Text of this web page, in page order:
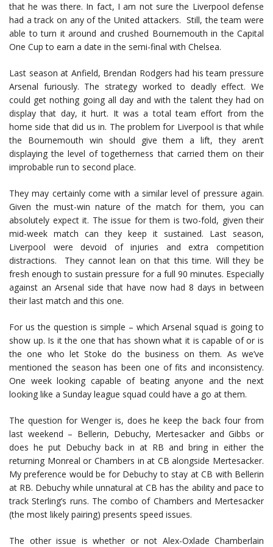
that he was there. In fact, I am not sure the Liverpool defense
had a track on any of the United attackers. Still, the team were
able to turn it around and crushed Bournemouth in the Capital
One Cup to earn a date in the semi-final with Chelsea.
Last season at Anfield, Brendan Rodgers had his team pressure
Arsenal furiously. The strategy worked to deadly effect. We
could get nothing going all day and with the talent they had on
display that day, it hurt. It was a total team effort from the
home side that did us in. The problem for Liverpool is that while
the Bournemouth win should give them a lift, they aren’t
displaying the level of togetherness that carried them on their
improbable run to second place.
They may certainly come with a similar level of pressure again.
Given the must-win nature of the match for them, you can
absolutely expect it. The issue for them is two-fold, given their
mid-week match can they keep it sustained. Last season,
Liverpool were devoid of injuries and extra competition
distractions. They cannot lean on that this time. Will they be
fresh enough to sustain pressure for a full 90 minutes. Especially
against an Arsenal side that have now had 8 days in between
their last match and this one.
For us the question is simple – which Arsenal squad is going to
show up. Is it the one that has shown what it is capable of or is
the one who let Stoke do the business on them. As we’ve
mentioned the season has been one of fits and inconsistency.
One week looking capable of beating anyone and the next
looking like a Sunday league squad could have a go at them.
The question for Wenger is, does he keep the back four from
last weekend – Bellerin, Debuchy, Mertesacker and Gibbs or
does he put Debuchy back in at RB and bring in either the
returning Monreal or Chambers in at CB alongside Mertesacker.
My preference would be for Debuchy to stay at CB with Bellerin
at RB. Debuchy while unnatural at CB has the ability and pace to
track Sterling’s runs. The combo of Chambers and Mertesacker
(the most likely pairing) presents speed issues.
The other issue is whether or not Alex-Oxlade Chamberlain